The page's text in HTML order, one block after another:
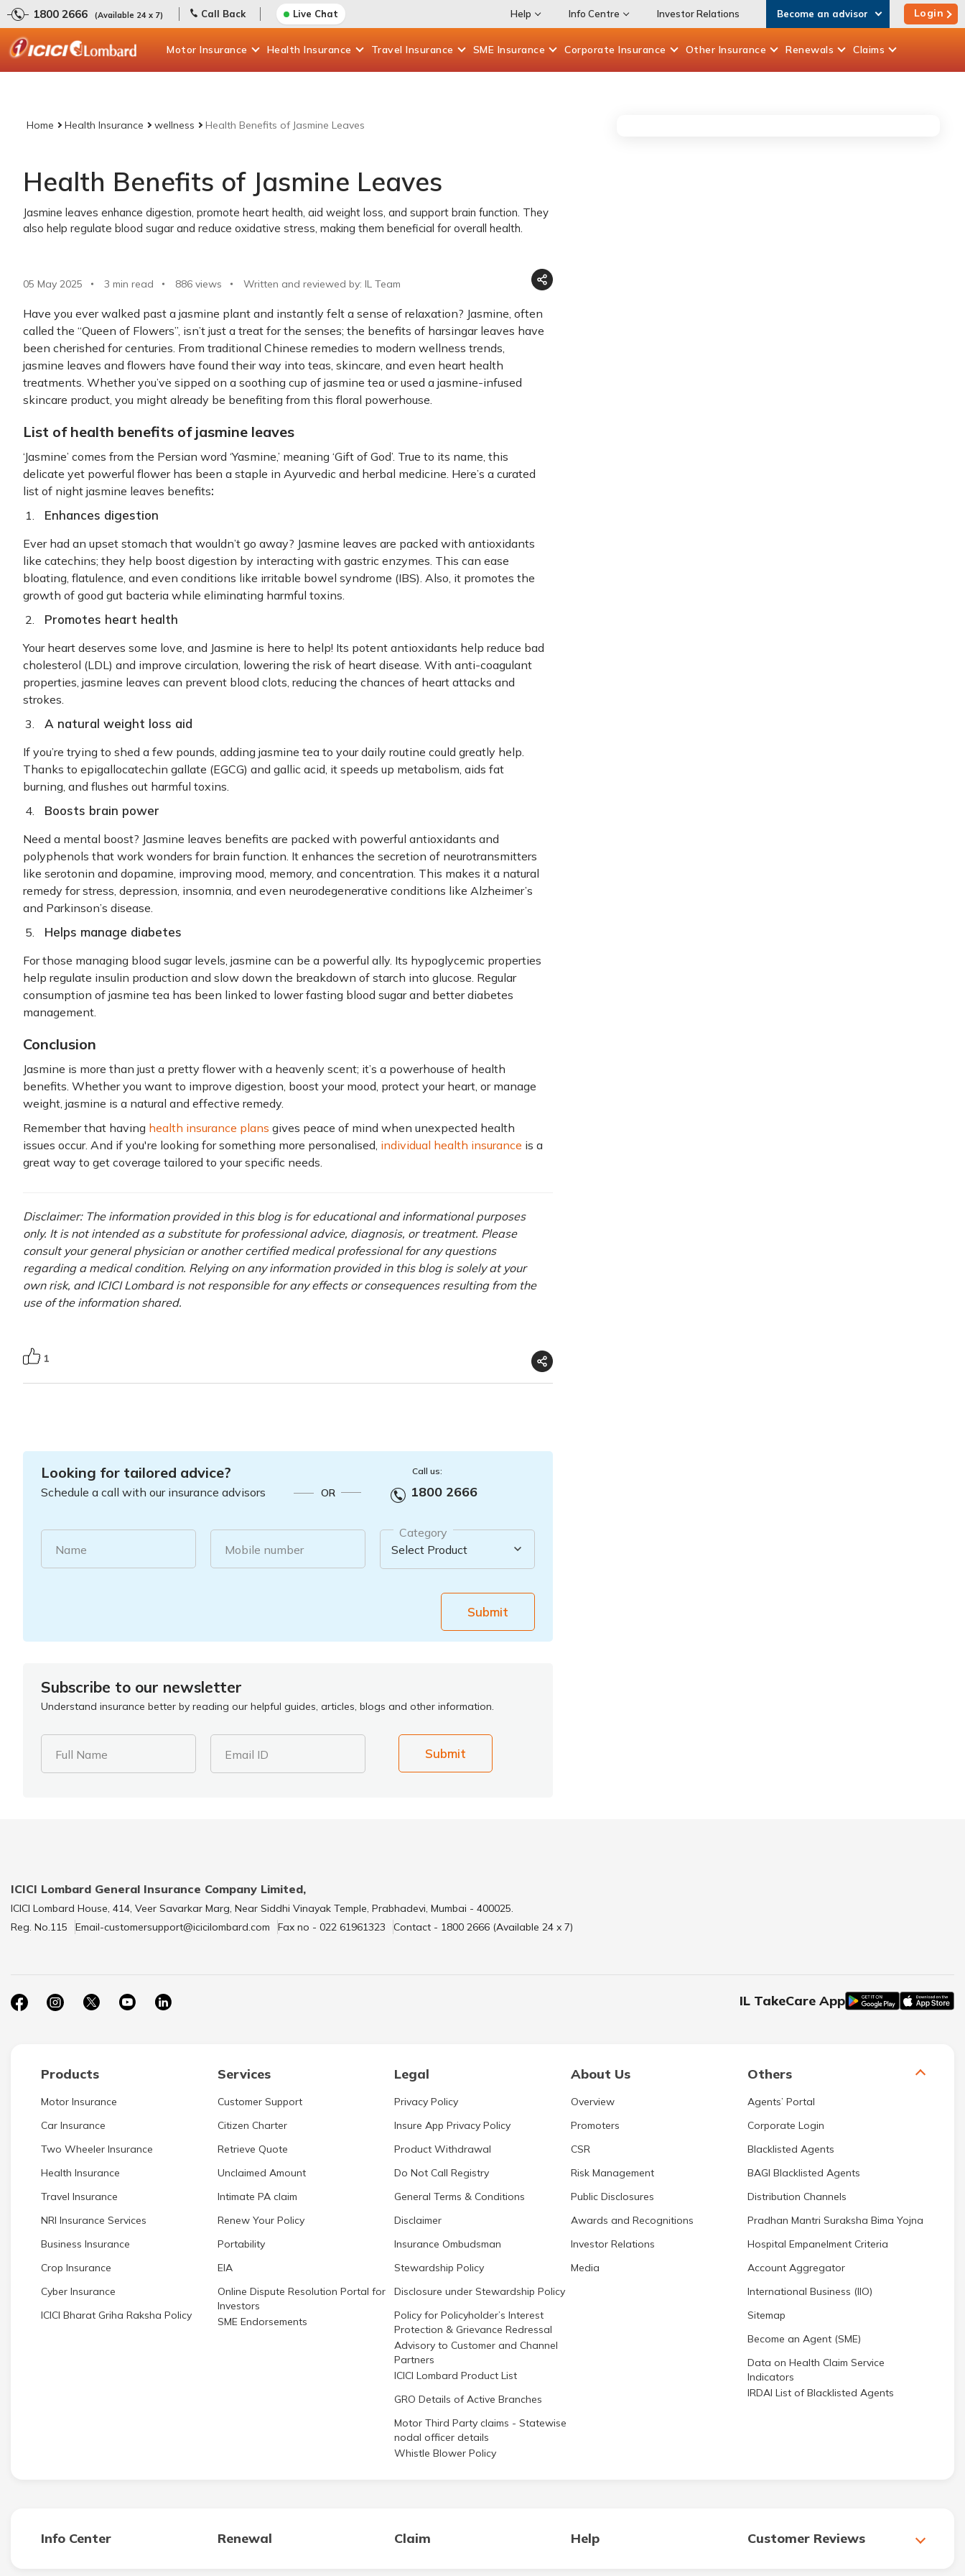
1800 2666 (Available 24 x 7) Call Back Live Chat Help Info Centre Investor Relations Become an advisor Login
Motor Insurance Health Insurance Travel Insurance SME Insurance Corporate Insurance Other Insurance Renewals Claims
Home Health Insurance wellness Health Benefits of Jasmine Leaves
Health Benefits of Jasmine Leaves
Jasmine leaves enhance digestion, promote heart health, aid weight loss, and support brain function. They
also help regulate blood sugar and reduce oxidative stress, making them beneficial for overall health.
05 May 2025 3 min read 886 views Written and reviewed by: IL Team
Have you ever walked past a jasmine plant and instantly felt a sense of relaxation? Jasmine, often
called the “Queen of Flowers”, isn’t just a treat for the senses; the benefits of harsingar leaves have
been cherished for centuries. From traditional Chinese remedies to modern wellness trends,
jasmine leaves and flowers have found their way into teas, skincare, and even heart health
treatments. Whether you’ve sipped on a soothing cup of jasmine tea or used a jasmine-infused
skincare product, you might already be benefiting from this floral powerhouse.
List of health benefits of jasmine leaves
‘Jasmine’ comes from the Persian word ‘Yasmine,’ meaning ‘Gift of God’. True to its name, this
delicate yet powerful flower has been a staple in Ayurvedic and herbal medicine. Here’s a curated
list of night jasmine leaves benefits:
Enhances digestion
Ever had an upset stomach that wouldn’t go away? Jasmine leaves are packed with antioxidants
like catechins; they help boost digestion by interacting with gastric enzymes. This can ease
bloating, flatulence, and even conditions like irritable bowel syndrome (IBS). Also, it promotes the
growth of good gut bacteria while eliminating harmful toxins.
Promotes heart health
Your heart deserves some love, and Jasmine is here to help! Its potent antioxidants help reduce bad
cholesterol (LDL) and improve circulation, lowering the risk of heart disease. With anti-coagulant
properties, jasmine leaves can prevent blood clots, reducing the chances of heart attacks and
strokes.
A natural weight loss aid
If you’re trying to shed a few pounds, adding jasmine tea to your daily routine could greatly help.
Thanks to epigallocatechin gallate (EGCG) and gallic acid, it speeds up metabolism, aids fat
burning, and flushes out harmful toxins.
Boosts brain power
Need a mental boost? Jasmine leaves benefits are packed with powerful antioxidants and
polyphenols that work wonders for brain function. It enhances the secretion of neurotransmitters
like serotonin and dopamine, improving mood, memory, and concentration. This makes it a natural
remedy for stress, depression, insomnia, and even neurodegenerative conditions like Alzheimer’s
and Parkinson’s disease.
Helps manage diabetes
For those managing blood sugar levels, jasmine can be a powerful ally. Its hypoglycemic properties
help regulate insulin production and slow down the breakdown of starch into glucose. Regular
consumption of jasmine tea has been linked to lower fasting blood sugar and better diabetes
management.
Conclusion
Jasmine is more than just a pretty flower with a heavenly scent; it’s a powerhouse of health
benefits. Whether you want to improve digestion, boost your mood, protect your heart, or manage
weight, jasmine is a natural and effective remedy.
Remember that having health insurance plans gives peace of mind when unexpected health
issues occur. And if you're looking for something more personalised, individual health insurance is a
great way to get coverage tailored to your specific needs.
Disclaimer: The information provided in this blog is for educational and informational purposes
only. It is not intended as a substitute for professional advice, diagnosis, or treatment. Please
consult your general physician or another certified medical professional for any questions
regarding a medical condition. Relying on any information provided in this blog is solely at your
own risk, and ICICI Lombard is not responsible for any effects or consequences resulting from the
use of the information shared.
1
Looking for tailored advice?
Schedule a call with our insurance advisors OR
Call us:
1800 2666
Name Mobile number
Category
Submit
Subscribe to our newsletter
Understand insurance better by reading our helpful guides, articles, blogs and other information.
Full Name Email ID Submit
ICICI Lombard General Insurance Company Limited,
ICICI Lombard House, 414, Veer Savarkar Marg, Near Siddhi Vinayak Temple, Prabhadevi, Mumbai - 400025.
Reg. No.115
Email-customersupport@icicilombard.com Fax no - 022 61961323 Contact - 1800 2666 (Available 24 x 7)
IL TakeCare App
Products Services Legal About Us Others
Motor Insurance
Car Insurance
Two Wheeler Insurance
Health Insurance
Travel Insurance
NRI Insurance Services
Business Insurance
Crop Insurance
Cyber Insurance
ICICI Bharat Griha Raksha Policy
Customer Support
Citizen Charter
Retrieve Quote
Unclaimed Amount
Intimate PA claim
Renew Your Policy
Portability
EIA
Online Dispute Resolution Portal for
Investors
SME Endorsements
Privacy Policy
Insure App Privacy Policy
Product Withdrawal
Do Not Call Registry
General Terms & Conditions
Disclaimer
Insurance Ombudsman
Stewardship Policy
Disclosure under Stewardship Policy
Policy for Policyholder’s Interest
Protection & Grievance Redressal
Advisory to Customer and Channel
Partners
ICICI Lombard Product List
GRO Details of Active Branches
Motor Third Party claims - Statewise
nodal officer details
Whistle Blower Policy
Overview
Promoters
CSR
Risk Management
Public Disclosures
Awards and Recognitions
Investor Relations
Media
Agents’ Portal
Corporate Login
Blacklisted Agents
BAGI Blacklisted Agents
Distribution Channels
Pradhan Mantri Suraksha Bima Yojna
Hospital Empanelment Criteria
Account Aggregator
International Business (IIO)
Sitemap
Become an Agent (SME)
Data on Health Claim Service
Indicators
IRDAI List of Blacklisted Agents
Info Center Renewal Claim Help Customer Reviews